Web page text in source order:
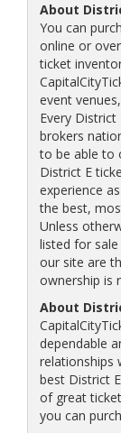
About
You can
online or
ticket
event
Every
brokers
to be able to
District E
experience
the best,
Unless
listed for
our site are
ownership is
About
dependable
relationships
best District
of great
you can